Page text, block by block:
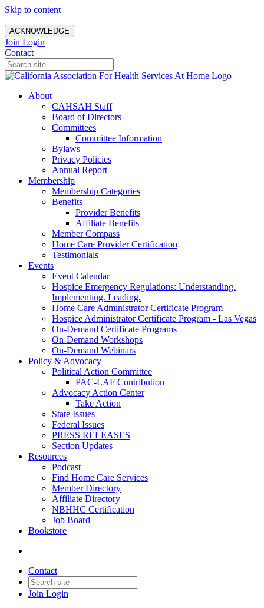
Skip to content
ACKNOWLEDGE
Join Login
Contact
About
CAHSAH Staff
Board of Directors
Committees
Committee Information
Bylaws
Privacy Policies
Annual Report
Membership
Membership Categories
Benefits
Provider Benefits
Affiliate Benefits
Member Compass
Home Care Provider Certification
Testimonials
Events
Event Calendar
Hospice Emergency Regulations: Understanding.
Implementing. Leading.
Home Care Administrator Certificate Program
Hospice Administrator Certificate Program - Las Vegas
On-Demand Certificate Programs
On-Demand Workshops
On-Demand Webinars
Policy & Advocacy
Political Action Committee
PAC-LAF Contribution
Advocacy Action Center
Take Action
State Issues
Federal Issues
PRESS RELEASES
Section Updates
Resources
Podcast
Find Home Care Services
Member Directory
Affiliate Directory
NBHHC Certification
Job Board
Bookstore
Contact
Join Login